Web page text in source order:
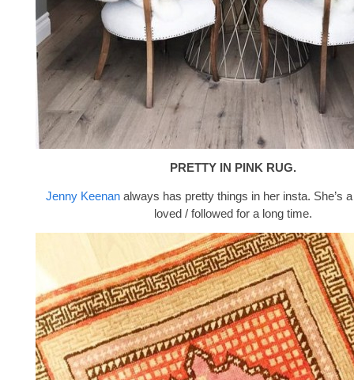
PRETTY IN PINK RUG.
Jenny Keenanalways has pretty things in her insta. She’s a
loved / followed for a long time.